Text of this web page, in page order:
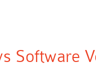
Software